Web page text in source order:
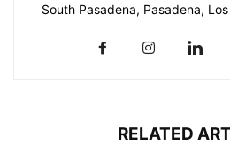
South Pasadena, Pasadena,
RELATED